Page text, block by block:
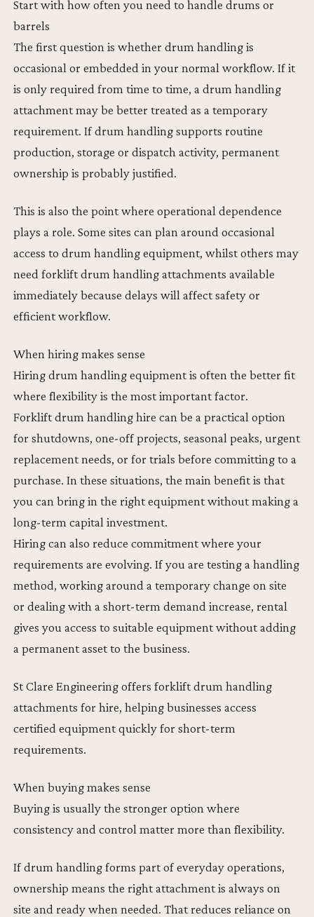
Start with how often you need to handle drums or
barrels
The first question is whether drum handling is
occasional or embedded in your normal workflow. If it
is only required from time to time, a drum handling
attachment may be better treated as a temporary
requirement. If drum handling supports routine
production, storage or dispatch activity, permanent
ownership is probably justified.
This is also the point where operational dependence
plays a role. Some sites can plan around occasional
access to drum handling equipment, whilst others may
need forklift drum handling attachments available
immediately because delays will affect safety or
efficient workflow.
When hiring makes sense
Hiring drum handling equipment is often the better fit
where flexibility is the most important factor.
Forklift drum handling hire can be a practical option
for shutdowns, one-off projects, seasonal peaks, urgent
replacement needs, or for trials before committing to a
purchase. In these situations, the main benefit is that
you can bring in the right equipment without making a
long-term capital investment.
Hiring can also reduce commitment where your
requirements are evolving. If you are testing a handling
method, working around a temporary change on site
or dealing with a short-term demand increase, rental
gives you access to suitable equipment without adding
a permanent asset to the business.
St Clare Engineering offers forklift drum handling
attachments for hire, helping businesses access
certified equipment quickly for short-term
requirements.
When buying makes sense
Buying is usually the stronger option where
consistency and control matter more than flexibility.
If drum handling forms part of everyday operations,
ownership means the right attachment is always on
site and ready when needed. That reduces reliance on